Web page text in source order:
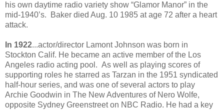
his own daytime radio variety show “Glamor Manor” in the
mid-1940’s. Baker died Aug. 10 1985 at age 72 after a heart
attack.
In 1922...actor/director Lamont Johnson was born in
Stockton Calif. He became an active member of the Los
Angeles radio acting pool. As well as playing scores of
supporting roles he starred as Tarzan in the 1951 syndicated
half-hour series, and was one of several actors to play
Archie Goodwin in The New Adventures of Nero Wolfe,
opposite Sydney Greenstreet on NBC Radio. He had a key